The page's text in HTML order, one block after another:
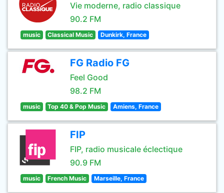
Vie moderne, radio classique
90.2 FM
music Classical Music Dunkirk, France
FG Radio FG
Feel Good
98.2 FM
music Top 40 & Pop Music Amiens, France
FIP
FIP, radio musicale éclectique
90.9 FM
music French Music Marseille, France